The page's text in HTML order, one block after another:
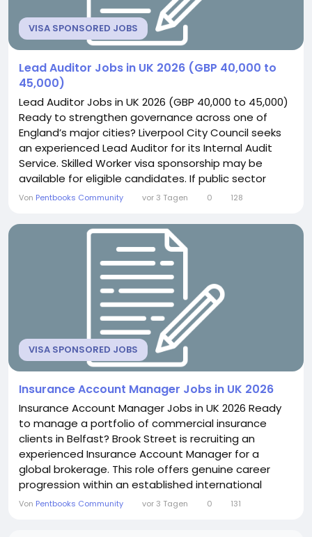
VISA SPONSORED JOBS
Lead Auditor Jobs in UK 2026 (GBP 40,000 to
45,000)
Lead Auditor Jobs in UK 2026 (GBP 40,000 to 45,000)
Ready to strengthen governance across one of
England’s major cities? Liverpool City Council seeks
an experienced Lead Auditor for its Internal Audit
Service. Skilled Worker visa sponsorship may be
available for eligible candidates. If public sector
assurance work excites you, this role offers genuine
diverse portfolio of complex audit assignments and
investigations. This includes scoping...
Von Pentbooks Community vor 3 Tagen 0 128
VISA SPONSORED JOBS
Insurance Account Manager Jobs in UK 2026
Insurance Account Manager Jobs in UK 2026 Ready
to manage a portfolio of commercial insurance
clients in Belfast? Brook Street is recruiting an
experienced Insurance Account Manager for a
global brokerage. This role offers genuine career
progression within an established international
network. If strategic client advisory excites you, this
Von Pentbooks Community vor 3 Tagen 0 131